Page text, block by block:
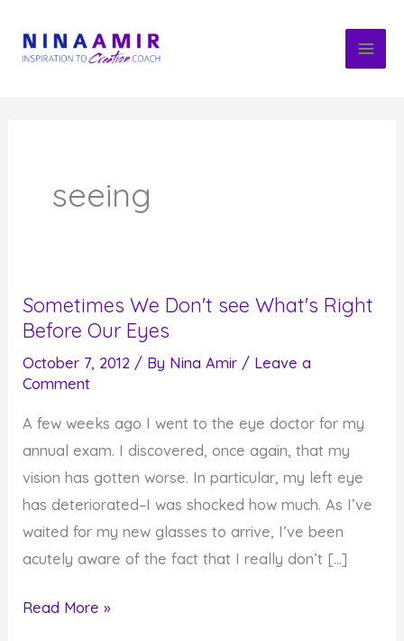
content
seeing
Sometimes We Don't see What's Right
Before Our Eyes
October 7, 2012 / By Nina Amir / Leave a
Comment
A few weeks ago I went to the eye doctor for my
annual exam. I discovered, once again, that my
vision has gotten worse. In particular, my left eye
has deteriorated–I was shocked how much. As I’ve
waited for my new glasses to arrive, I’ve been
acutely aware of the fact that I really don’t […]
Sometimes
Read More »